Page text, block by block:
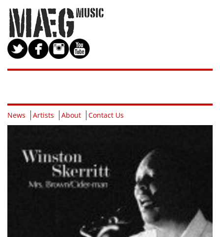
News Artists About Contact Us